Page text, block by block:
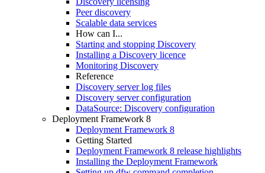
Peer discovery
Scalable data services
How can I...
Starting and stopping Discovery
Installing a Discovery licence
Monitoring Discovery
Reference
Discovery server log files
Discovery server configuration
DataSource: Discovery configuration
Deployment Framework 8
Deployment Framework 8
Getting Started
Deployment Framework 8 release highlights
Installing the Deployment Framework